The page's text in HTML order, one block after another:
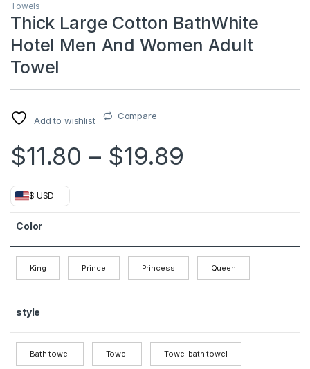
Towels
Thick Large Cotton BathWhite
Hotel Men And Women Adult
Towel
Add to wishlist Compare
$11.80 – $19.89
$ USD
Color
King Prince Princess Queen
style
Bath towel Towel Towel bath towel